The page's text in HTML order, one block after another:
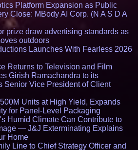
Platform Expansion as Public
Close: MBody AI Corp. (N A S D A
prize draw advertising standards as
outdoors
Launches With Fearless 2026
Returns to Television and Film
Girish Ramachandra to its
Senior Vice President of Client
Units at High Yield, Expands
for Panel-Level Packaging
Humid Climate Can Contribute to
— J&J Exterminating Explains
Home
Line to Chief Strategy Officer and